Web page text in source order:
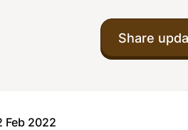
Share
Feb 2022